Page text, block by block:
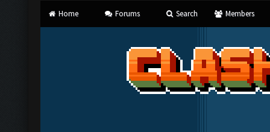
Home Forums Search Members